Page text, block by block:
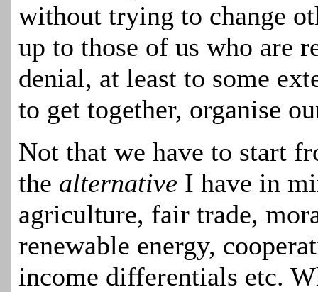
without trying to change
up to those of us who are
denial, at least to some
to get together, organise
Not that we have to start
the alternative I have in
agriculture, fair trade,
renewable energy,
income differentials etc.